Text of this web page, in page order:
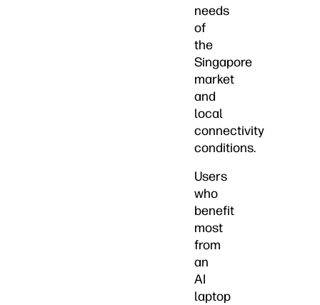
needs
of
the
Singapore
market
and
local
connectivity
conditions.
Users
who
benefit
most
from
an
AI
laptop